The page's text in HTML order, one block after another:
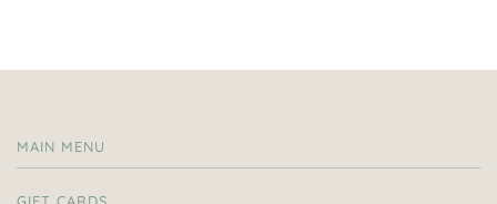
MAIN MENU